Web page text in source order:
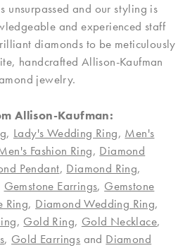
unsurpassed and our styling is
and experienced staff
diamonds to be meticulously
handcrafted Allison-Kaufman
jewelry.
Allison-Kaufman:
, Lady's Wedding Ring, Men's
Fashion Ring, Diamond
Pendant, Diamond Ring,
Gemstone Earrings, Gemstone
Ring, Diamond Wedding Ring,
, Gold Ring, Gold Necklace,
, Gold Earrings and Diamond